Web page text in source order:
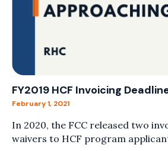
FY2019 HCF Invoicing
February 1, 2021
In 2020, the FCC released two
waivers to HCF program